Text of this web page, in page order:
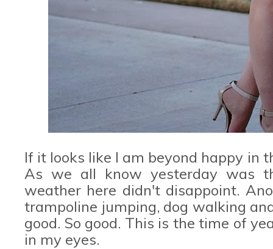
If it looks like I am beyond happy in
As we all know yesterday was
weather here didn't disappoint.
trampoline jumping, dog walking
good. So good. This is the time of
in my eyes.